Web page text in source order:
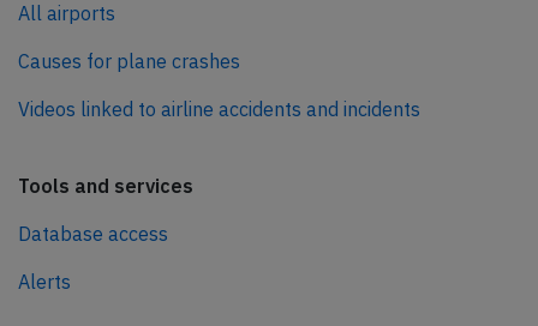
All airports
Causes for plane crashes
Videos linked to airline accidents and incidents
Tools and services
Database access
Alerts